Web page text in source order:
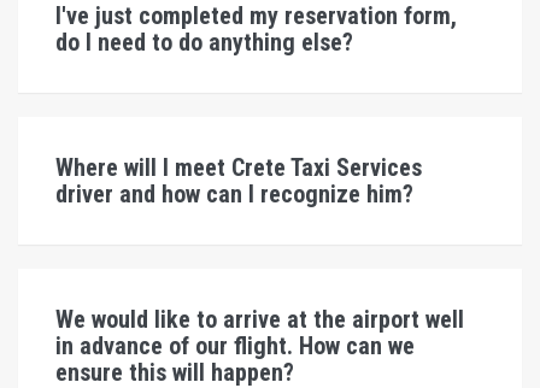
I've just completed my reservation form,
do I need to do anything else?
Where will I meet Crete Taxi Services
driver and how can I recognize him?
We would like to arrive at the airport well
in advance of our flight. How can we
ensure this will happen?